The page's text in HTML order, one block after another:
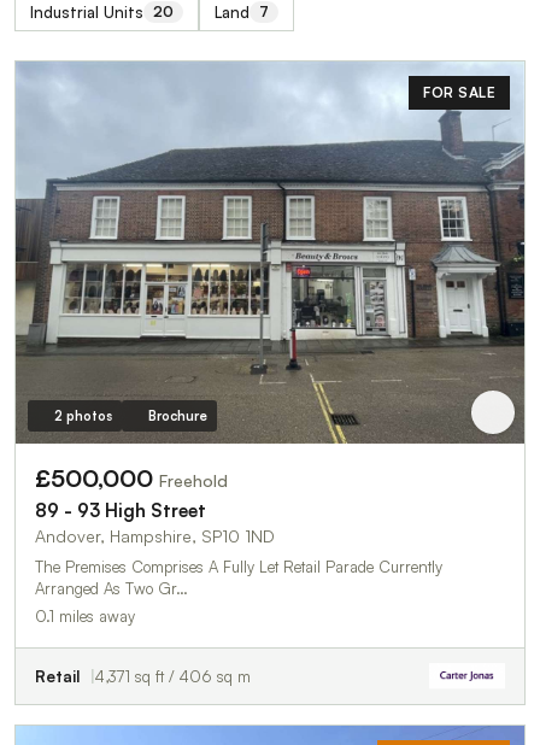
Industrial Units 20 Land 7
FOR SALE
2 photos Brochure
£500,000 Freehold
89 - 93 High Street
Andover, Hampshire, SP10 1ND
The Premises Comprises A Fully Let Retail Parade Currently
Arranged As Two Gr…
0.1 miles away
Retail 4,371 sq ft / 406 sq m